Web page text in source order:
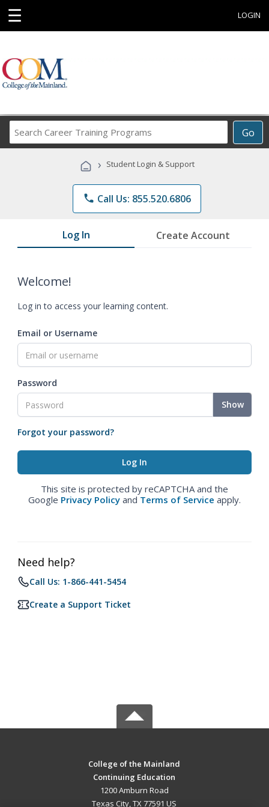
☰ LOGIN
Go
Career
Programs
› Student Login & Support
phone Call Us: 855.520.6806
Log In Create Account
Welcome!
Log in to access your learning content.
Email or Username
Password
Show
Forgot your password?
This site is protected by reCAPTCHA and the
Google Privacy Policy and Terms of Service apply.
Need help?
Call Us: 1-866-441-5454
Create a Support Ticket
College of the Mainland
Continuing Education
1200 Amburn Road
Texas City, TX 77591 US